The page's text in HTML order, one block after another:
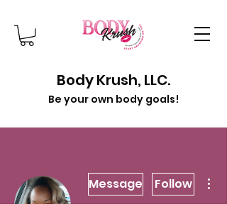
Body Krush, LLC.
Be your own body goals!
Message Follow